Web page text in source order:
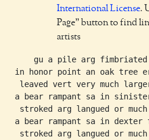
International License.
Page" button to find
artists
gu a pile arg fimbriated
in honor point an oak tree
leaved vert very much
a bear rampant sa in
stroked arg langued or
a bear rampant sa in dexter
stroked arg langued or